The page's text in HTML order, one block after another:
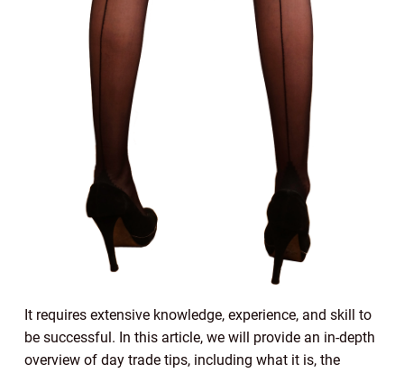
It requires extensive knowledge, experience, and skill to
be successful. In this article, we will provide an in-depth
overview of day trade tips, including what it is, the